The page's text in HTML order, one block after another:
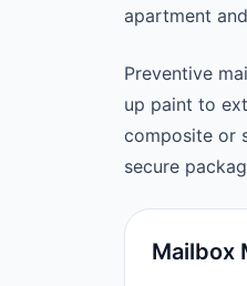
apartment
Preventive
up paint to
composite or
secure
Mailbox